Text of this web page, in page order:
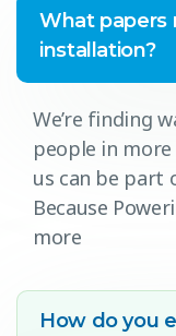
What papers
installation?
We’re finding
people in
us can be part
Because
more
How do you